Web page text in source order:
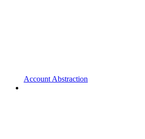
Account Abstraction